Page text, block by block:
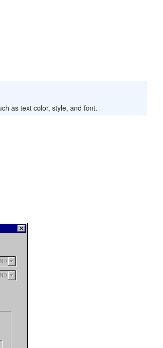
as text color, style, and font.